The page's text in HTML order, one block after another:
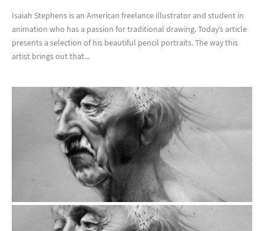
Isaiah Stephens is an American freelance illustrator and student in
animation who has a passion for traditional drawing. Today’s article
presents a selection of his beautiful pencil portraits. The way this
artist brings out that...